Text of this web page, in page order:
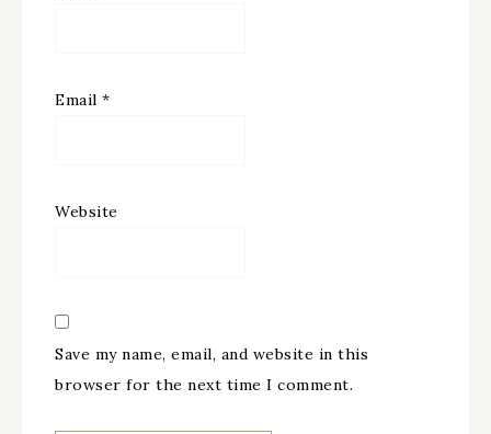
Email *
Website
Save my name, email, and website in this
browser for the next time I comment.